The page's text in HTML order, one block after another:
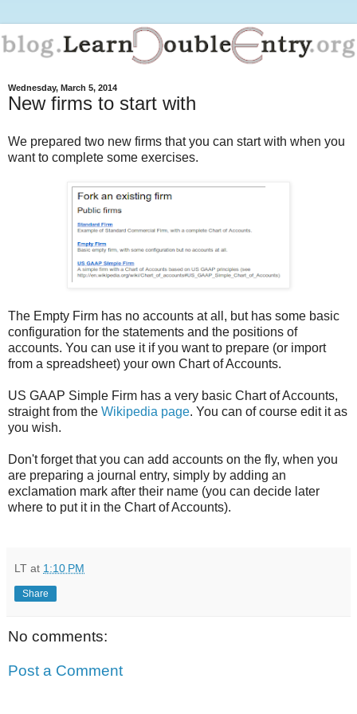
Wednesday, March 5, 2014
New firms to start with
We prepared two new firms that you can start with when you
want to complete some exercises.
The Empty Firm has no accounts at all, but has some basic
configuration for the statements and the positions of
accounts. You can use it if you want to prepare (or import
from a spreadsheet) your own Chart of Accounts.
US GAAP Simple Firm has a very basic Chart of Accounts,
straight from the Wikipedia page. You can of course edit it as
you wish.
Don't forget that you can add accounts on the fly, when you
are preparing a journal entry, simply by adding an
exclamation mark after their name (you can decide later
where to put it in the Chart of Accounts).
LT at 1:10 PM
Share
No comments:
Post a Comment